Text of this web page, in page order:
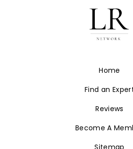
Home
Find an
Reviews
Become A